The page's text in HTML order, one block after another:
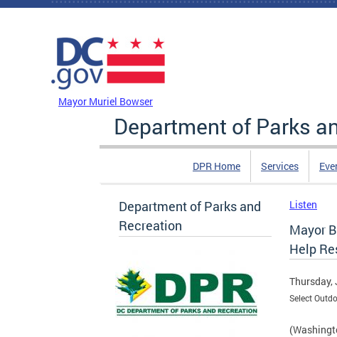
Skip to main content
Mayor Muriel Bowser
Department of Parks
DPR Home Services
Department of Parks and
Recreation
Listen
Mayor
Help
Thursday,
Select